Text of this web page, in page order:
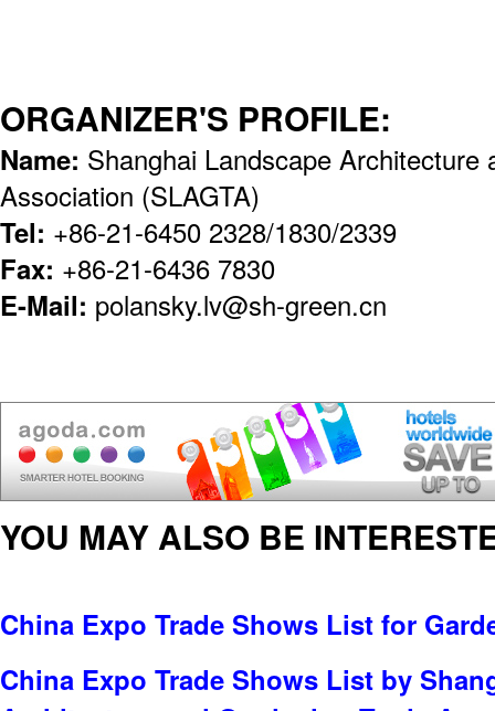
ORGANIZER'S PROFILE:
Name: Shanghai Landscape Architecture
Association (SLAGTA)
Tel: +86-21-6450 2328/1830/2339
Fax: +86-21-6436 7830
E-Mail: polansky.lv@sh-green.cn
YOU MAY ALSO BE
China Expo Trade Shows List for
China Expo Trade Shows List by